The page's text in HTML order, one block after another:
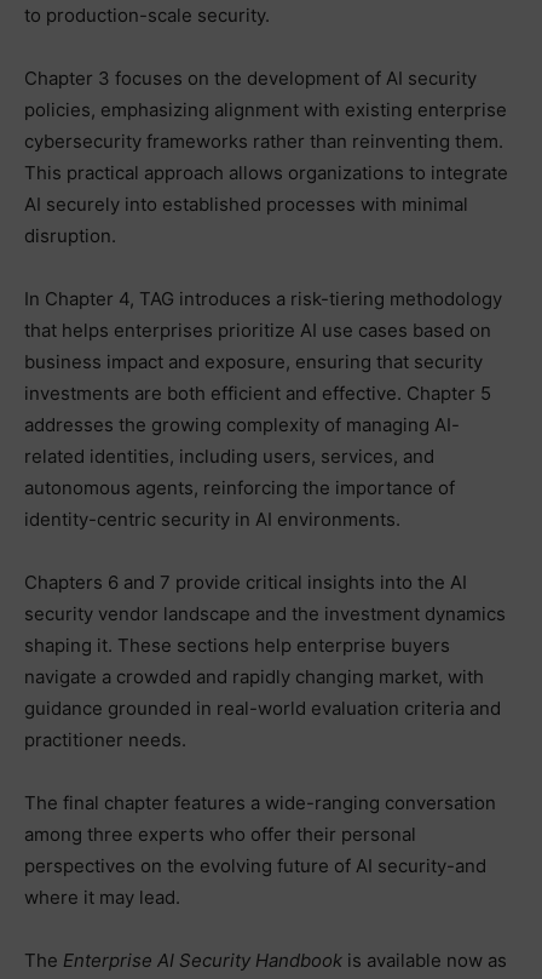
to production-scale security.
Chapter 3 focuses on the development of AI security
policies, emphasizing alignment with existing enterprise
cybersecurity frameworks rather than reinventing them.
This practical approach allows organizations to integrate
AI securely into established processes with minimal
disruption.
In Chapter 4, TAG introduces a risk-tiering methodology
that helps enterprises prioritize AI use cases based on
business impact and exposure, ensuring that security
investments are both efficient and effective. Chapter 5
addresses the growing complexity of managing AI-
related identities, including users, services, and
autonomous agents, reinforcing the importance of
identity-centric security in AI environments.
Chapters 6 and 7 provide critical insights into the AI
security vendor landscape and the investment dynamics
shaping it. These sections help enterprise buyers
navigate a crowded and rapidly changing market, with
guidance grounded in real-world evaluation criteria and
practitioner needs.
The final chapter features a wide-ranging conversation
among three experts who offer their personal
perspectives on the evolving future of AI security-and
where it may lead.
The Enterprise AI Security Handbook is available now as